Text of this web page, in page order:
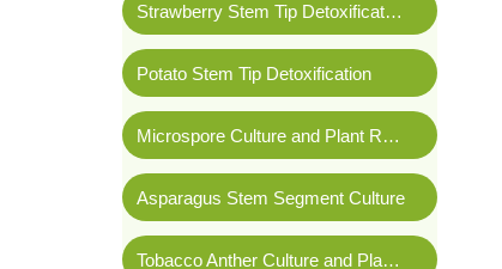
Strawberry Stem Tip Detoxification
Potato Stem Tip Detoxification
Microspore Culture and Plant Regeneration of
Asparagus Stem Segment Culture
Tobacco Anther Culture and Plant Regeneration